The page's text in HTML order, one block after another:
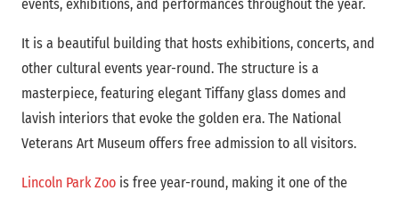
events, exhibitions, and performances throughout the year.
It is a beautiful building that hosts exhibitions, concerts, and
other cultural events year-round. The structure is a
masterpiece, featuring elegant Tiffany glass domes and
lavish interiors that evoke the golden era. The National
Veterans Art Museum offers free admission to all visitors.
Lincoln Park Zoo is free year-round, making it one of the